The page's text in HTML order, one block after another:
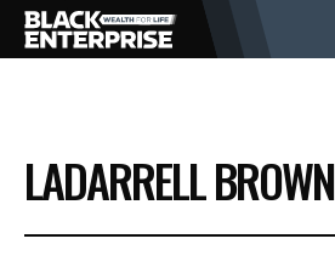
BUSINESS
NEWS
LADARRELL BROWN